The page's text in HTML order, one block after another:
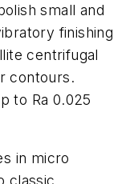
small and
finishing
centrifugal
contours.
to Ra 0.025
in micro
classic